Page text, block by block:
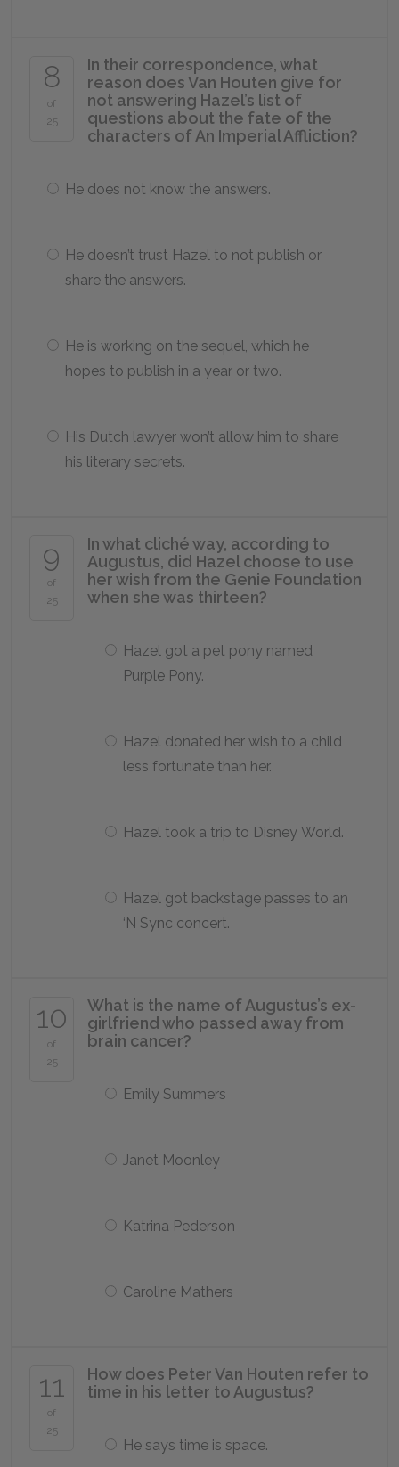
8
of
25
In their correspondence, what
reason does Van Houten give for
not answering Hazel’s list of
questions about the fate of the
characters ofAn Imperial Affliction?
He does not know the answers.
He doesn’t trust Hazel to not publish or
share the answers.
He is working on the sequel, which he
hopes to publish in a year or two.
His Dutch lawyer won’t allow him to share
his literary secrets.
9
of
25
In what cliché way, according to
Augustus, did Hazel choose to use
her wish from the Genie Foundation
when she was thirteen?
Hazel got a pet pony named
Purple Pony.
Hazel donated her wish to a child
less fortunate than her.
Hazel took a trip to Disney World.
Hazel got backstage passes to an
‘N Sync concert.
10
of
25
What is the name of Augustus’s ex-
girlfriend who passed away from
brain cancer?
Emily Summers
Janet Moonley
Katrina Pederson
Caroline Mathers
11
of
25
How does Peter Van Houten refer to
time in his letter to Augustus?
He says time is space.